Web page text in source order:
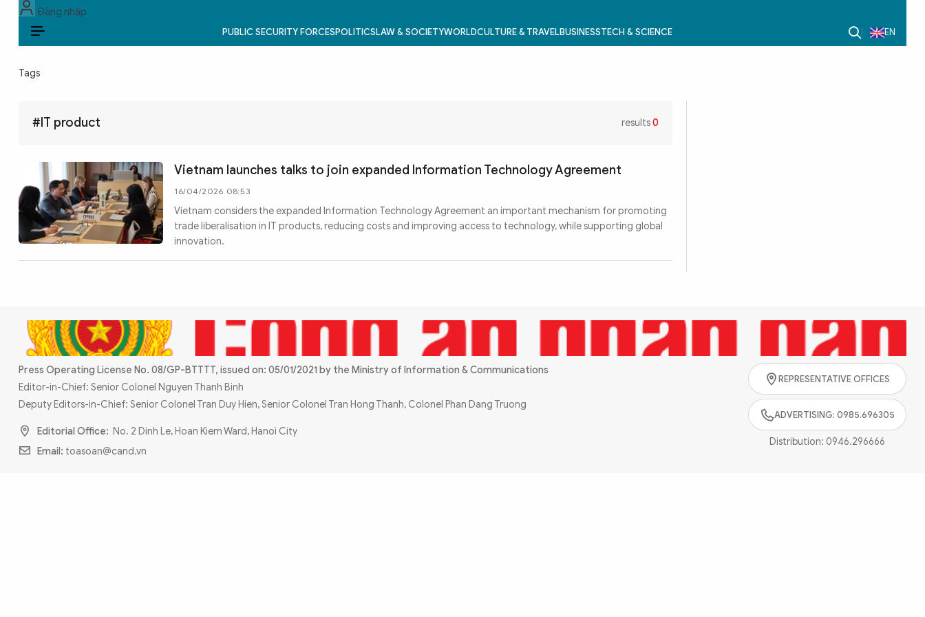
Đăng nhập
PUBLIC SECURITY FORCESPOLITICSLAW & SOCIETYWORLDCULTURE & TRAVELBUSINESSTECH & SCIENCE EN
POLITICS
WORLD
CULTURE & TRAVEL
BUSINESS
Photo
Video
Infographic eMagazine
Sub-site World SecurityPolice Arts & Culture
Tags
#IT product results0
Vietnam launches talks to join expanded Information Technology Agreement
16/04/2026 08:53
Vietnam considers the expanded Information Technology Agreement an important mechanism for promoting
trade liberalisation in IT products, reducing costs and improving access to technology, while supporting global
innovation.
Press Operating License No. 08/GP-BTTTT, issued on: 05/01/2021 by the Ministry of Information & Communications
Editor-in-Chief: Senior Colonel Nguyen Thanh Binh
Deputy Editors-in-Chief: Senior Colonel Tran Duy Hien, Senior Colonel Tran Hong Thanh, Colonel Phan Dang Truong
Editorial Office: No. 2 Dinh Le, Hoan Kiem Ward, Hanoi City
Email: toasoan@cand.vn
REPRESENTATIVE OFFICES
ADVERTISING: 0985.696305
Distribution: 0946.296666